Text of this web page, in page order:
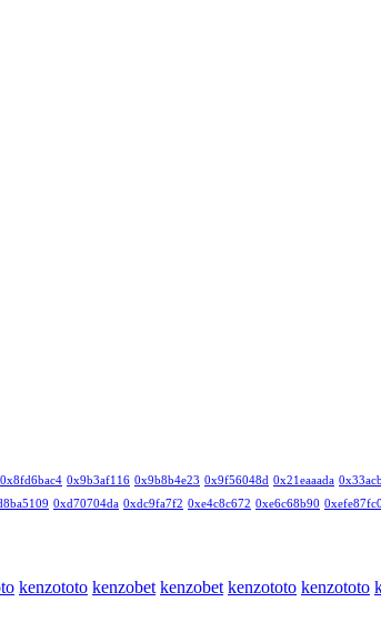
0x8fd6bac4 0x9b3af116 0x9b8b4e23 0x9f56048d 0x21eaaada
0xd70704da 0xdc9fa7f2 0xe4c8c672 0xe6c68b90 0xefe87fc0
kenzototo kenzobet kenzobet kenzototo kenzototo